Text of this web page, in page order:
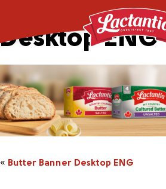
Butter Banner
Desktop ENG
« Butter Banner Desktop ENG